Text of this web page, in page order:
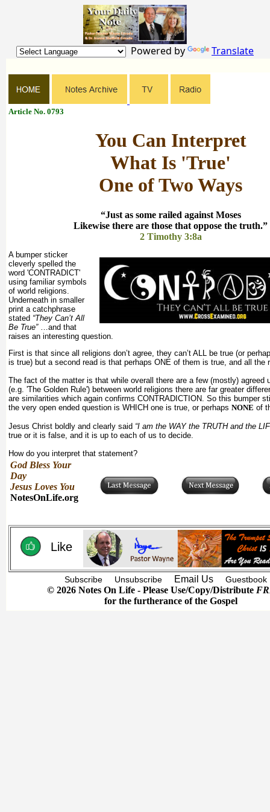
Powered by Translate
Article No. 0793
You Can Interpret
What Is 'True'
One of Two Ways
“Just as some railed against Moses
Likewise there are those that oppose the truth.”
2 Timothy 3:8a
A bumper sticker
cleverly spelled the
word 'CONTRADICT'
using familiar symbols
of world religions.
Underneath in smaller
print a catchphrase
stated “They Can’t All
Be True”…and that
raises an interesting question.
First is that since all religions don’t agree, they can’t ALL be true (or
is true) but a second read is that perhaps ONE of them is true, and all the
The fact of the matter is that while overall there are a few (mostly) agreed
(e.g. 'The Golden Rule') between world religions there are far greater
are similarities which again confirms CONTRADICTION. So this bumper
the very open ended question is WHICH one is true, or perhaps NONE of
Jesus Christ boldly and clearly said “I am the WAY the TRUTH and the
true or it is false, and it is up to each of us to decide.
How do you interpret that statement?
God Bless Your
Day
Jesus Loves You
NotesOnLife.org
Like
Subscribe Unsubscribe Email Us Guestbook
© 2026 Notes On Life - Please Use/Copy/Distribute
for the furtherance of the Gospel